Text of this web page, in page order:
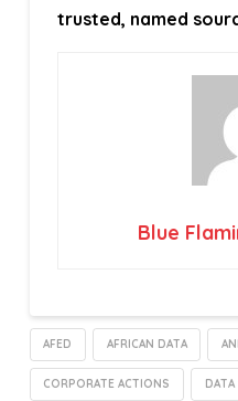
trusted, named
Blue
AFED AFRICAN DATA
CORPORATE ACTIONS